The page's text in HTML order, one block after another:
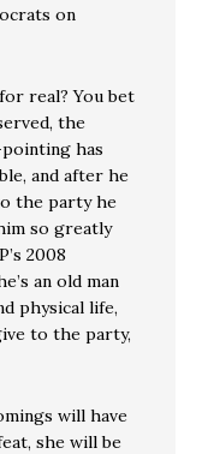
on
real? You bet
the
has
and after he
the party he
so greatly
2008
an old man
physical life,
to the party,
will have
she will be